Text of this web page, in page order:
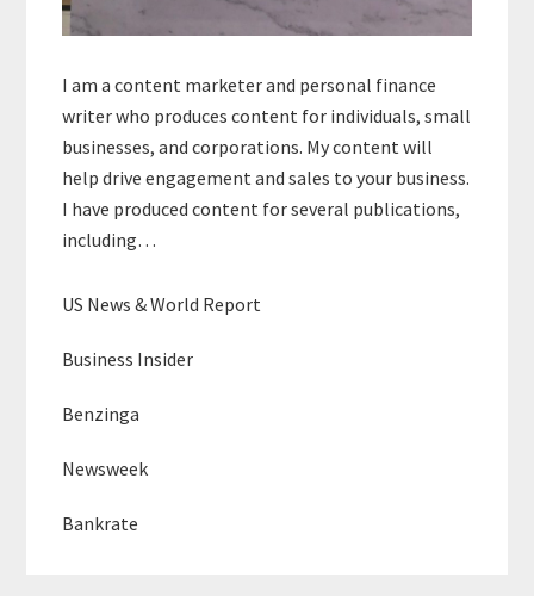
I am a content marketer and personal finance
writer who produces content for individuals, small
businesses, and corporations. My content will
help drive engagement and sales to your business.
I have produced content for several publications,
including…
US News & World Report
Business Insider
Benzinga
Newsweek
Bankrate